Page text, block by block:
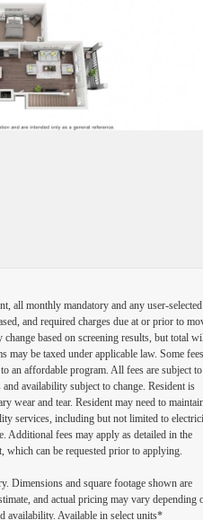
all monthly mandatory and any user-selected
and required charges due at or prior to
based on screening results, but total
may be taxed under applicable law. Some fees
an affordable program. All fees are subject to
availability subject to change. Resident is
wear and tear. Resident may need to
services, including but not limited to
Additional fees may apply as detailed in the
which can be requested prior to applying.
Dimensions and square footage shown are
and actual pricing may vary depending
availability. Available in select units*